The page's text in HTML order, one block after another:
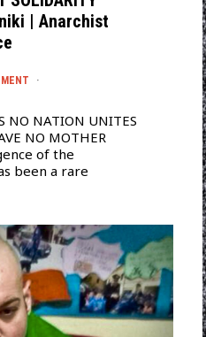
| Anarchist
·
NO NATION UNITES
NO MOTHER
of the
been a rare